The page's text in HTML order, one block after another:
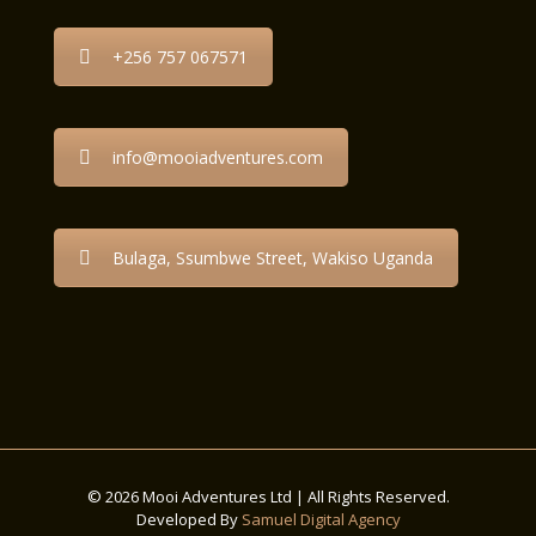
+256 757 067571
info@mooiadventures.com
Bulaga, Ssumbwe Street, Wakiso Uganda
© 2026 Mooi Adventures Ltd | All Rights Reserved.
Developed By Samuel Digital Agency